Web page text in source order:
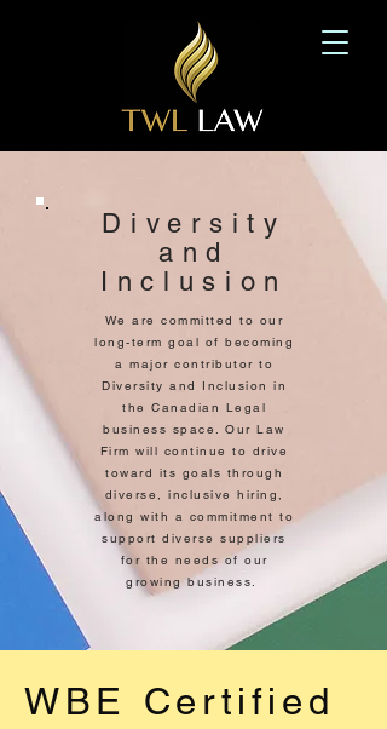
Diversity
and
Inclusion
We are committed to our
long-term goal of becoming
a major contributor to
Diversity and Inclusion in
the Canadian Legal
business space. Our Law
Firm will continue to drive
toward its goals through
diverse, inclusive hiring,
along with a commitment to
support diverse suppliers
for the needs of our
growing business.
WBE Certified